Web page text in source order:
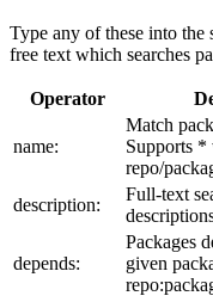
Type any of these into
free text which searches
Operator
name:
Match
Supports *
repo/
description:
Full-text
depends:
Packages
given